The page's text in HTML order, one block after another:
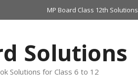
MP Board Class 12th Solutions
Solutions
Solutions for Class 6 to 12